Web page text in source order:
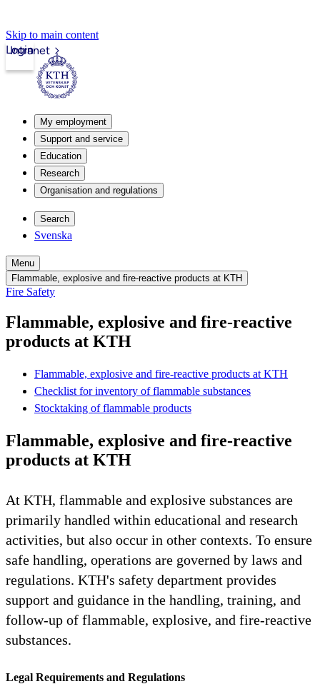
Skip to main content
Intranet
Login
My employment
Support and service
Education
Research
Organisation and regulations
Search
Svenska
Menu
Flammable, explosive and fire-reactive products at KTH
Fire Safety
Flammable, explosive and fire-reactive
products at KTH
Flammable, explosive and fire-reactive products at KTH
Checklist for inventory of flammable substances
Stocktaking of flammable products
Flammable, explosive and fire-reactive
products at KTH
At KTH, flammable and explosive substances are
primarily handled within educational and research
activities, but also occur in other contexts. To ensure
safe handling, operations are governed by laws and
regulations. KTH's safety department provides
support and guidance in the handling, training, and
follow-up of flammable, explosive, and fire-reactive
substances.
Legal Requirements and Regulations